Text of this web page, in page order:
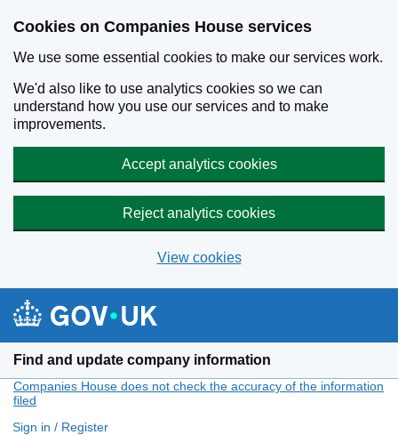
Cookies on Companies House services
We use some essential cookies to make our services work.
We'd also like to use analytics cookies so we can
understand how you use our services and to make
improvements.
Accept analytics cookies
Reject analytics cookies
View cookies
Find and update company information
Companies House does not check the accuracy of the information
filed
Sign in / Register